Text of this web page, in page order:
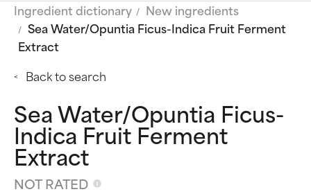
Ingredient dictionary
New ingredients
Sea Water/Opuntia Ficus-Indica Fruit Ferment
Extract
Back to search
Sea Water/Opuntia Ficus-
Indica Fruit Ferment
Extract
NOT RATED